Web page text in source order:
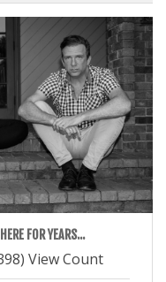
FOR YEARS...
View Count